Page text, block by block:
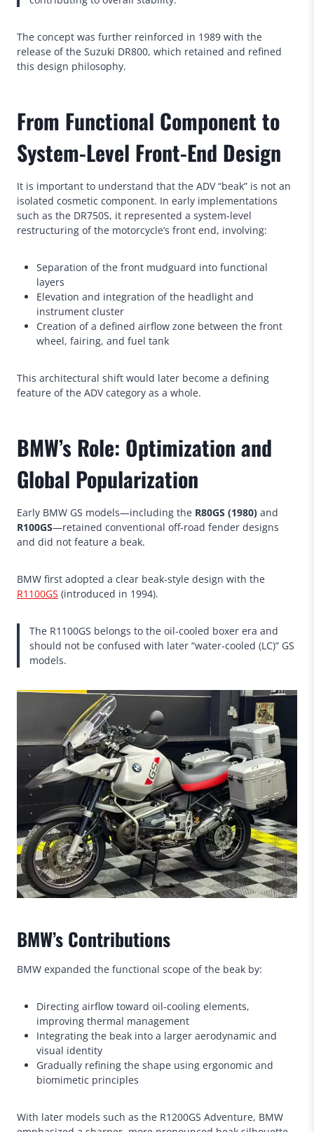
The concept was further reinforced in 1989 with the
release of the Suzuki DR800, which retained and refined
this design philosophy.
From Functional Component to
System-Level Front-End Design
It is important to understand that the ADV “beak” is not an
isolated cosmetic component. In early implementations
such as the DR750S, it represented a system-level
restructuring of the motorcycle’s front end, involving:
Separation of the front mudguard into functional
layers
Elevation and integration of the headlight and
instrument cluster
Creation of a defined airflow zone between the front
wheel, fairing, and fuel tank
This architectural shift would later become a defining
feature of the ADV category as a whole.
BMW’s Role: Optimization and
Global Popularization
Early BMW GS models—including the R80GS (1980) and
R100GS—retained conventional off-road fender designs
and did not feature a beak.
BMW first adopted a clear beak-style design with the
R1100GS (introduced in 1994).
The R1100GS belongs to the oil-cooled boxer era and
should not be confused with later “water-cooled (LC)” GS
models.
BMW’s Contributions
BMW expanded the functional scope of the beak by:
Directing airflow toward oil-cooling elements,
improving thermal management
Integrating the beak into a larger aerodynamic and
visual identity
Gradually refining the shape using ergonomic and
biomimetic principles
With later models such as the R1200GS Adventure, BMW